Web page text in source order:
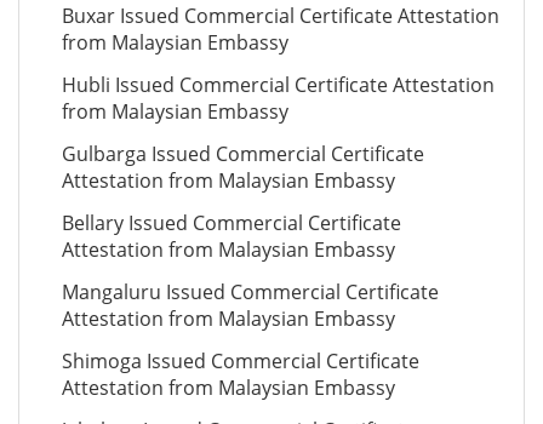
Buxar Issued Commercial Certificate Attestation
from Malaysian Embassy
Hubli Issued Commercial Certificate Attestation
from Malaysian Embassy
Gulbarga Issued Commercial Certificate
Attestation from Malaysian Embassy
Bellary Issued Commercial Certificate
Attestation from Malaysian Embassy
Mangaluru Issued Commercial Certificate
Attestation from Malaysian Embassy
Shimoga Issued Commercial Certificate
Attestation from Malaysian Embassy